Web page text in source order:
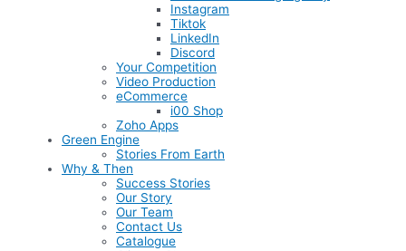
Instagram
Tiktok
LinkedIn
Discord
Your Competition
Video Production
eCommerce
i00 Shop
Zoho Apps
Green Engine
Stories From Earth
Why & Then
Success Stories
Our Story
Our Team
Contact Us
Catalogue